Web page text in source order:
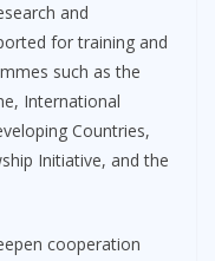
and
for training and
such as the
International
Countries,
Initiative, and the
cooperation